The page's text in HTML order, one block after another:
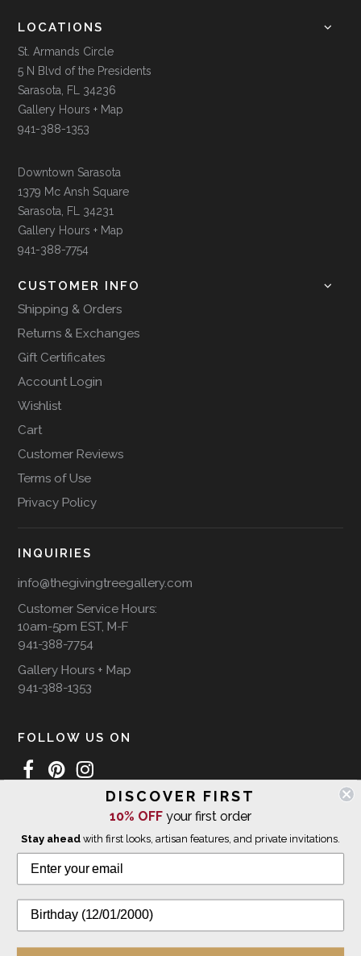
LOCATIONS
St. Armands Circle
5 N Blvd of the Presidents
Sarasota, FL 34236
Gallery Hours + Map
941-388-1353
Downtown Sarasota
1379 Mc Ansh Square
Sarasota, FL 34231
Gallery Hours + Map
941-388-7754
CUSTOMER INFO
Shipping & Orders
Returns & Exchanges
Gift Certificates
Account Login
Wishlist
Cart
Customer Reviews
Terms of Use
Privacy Policy
INQUIRIES
info@thegivingtreegallery.com
Customer Service Hours:
10am-5pm EST, M-F
941-388-7754
Gallery Hours + Map
941-388-1353
FOLLOW US ON
WE SHIP INTERNATIONALLY
© 2026 The Giving Tree Gallery
Privacy Policy
DISCOVER FIRST
10% OFFyour first order
Stay aheadwith first looks, artisan features, and private invitations.